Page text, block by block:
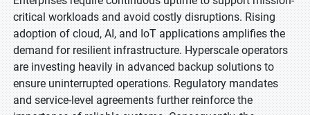
critical workloads and avoid costly disruptions. Rising
adoption of cloud, AI, and IoT applications amplifies the
demand for resilient infrastructure. Hyperscale operators
are investing heavily in advanced backup solutions to
ensure uninterrupted operations. Regulatory mandates
and service-level agreements further reinforce the